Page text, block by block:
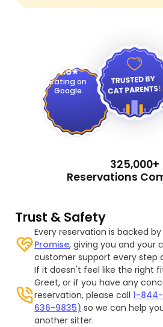
4.8
Rating on
Google
325,000+
Reservations
Trust & Safety
Every reservation is backed
Promise, giving you and your
customer support every step
If it doesn't feel like the right
Greet, or if you have any
reservation, please call1-844-
636-9835) so we can help
another sitter.